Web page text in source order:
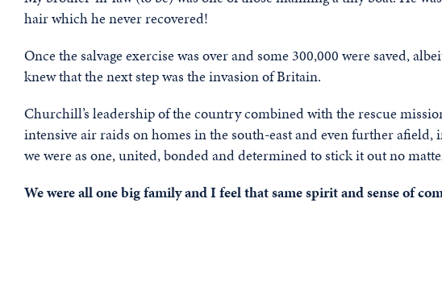
hair which he never recovered!
Once the salvage exercise was over and some 300,000 were saved,
knew that the next step was the invasion of Britain.
Churchill’s leadership of the country combined with the rescue
intensive air raids on homes in the south-east and even further
we were as one, united, bonded and determined to stick it out no
We were all one big family and I feel that same spirit and sense of